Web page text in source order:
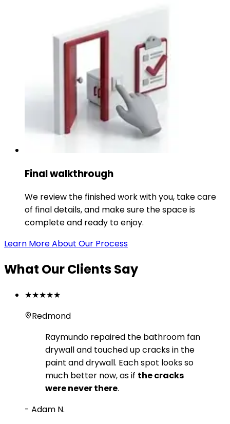
Final walkthrough
We review the finished work with you, take care
of final details, and make sure the space is
complete and ready to enjoy.
Learn More About Our Process
What Our Clients Say
★★★★★
Redmond
Raymundo repaired the bathroom fan
drywall and touched up cracks in the
paint and drywall. Each spot looks so
much better now, as if the cracks
were never there.
- Adam N.